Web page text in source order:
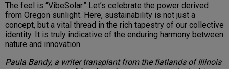
The feel is “VibeSolar.” Let’s celebrate the power derived
from Oregon sunlight. Here, sustainability is not just a
concept, but a vital thread in the rich tapestry of our collective
identity. It is truly indicative of the enduring harmony between
nature and innovation.
Paula Bandy, a writer transplant from the flatlands of Illinois